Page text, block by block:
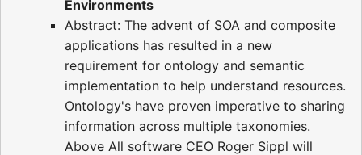
Environments
Abstract: The advent of SOA and composite
applications has resulted in a new
requirement for ontology and semantic
implementation to help understand resources.
Ontology's have proven imperative to sharing
information across multiple taxonomies.
Above All software CEO Roger Sippl will